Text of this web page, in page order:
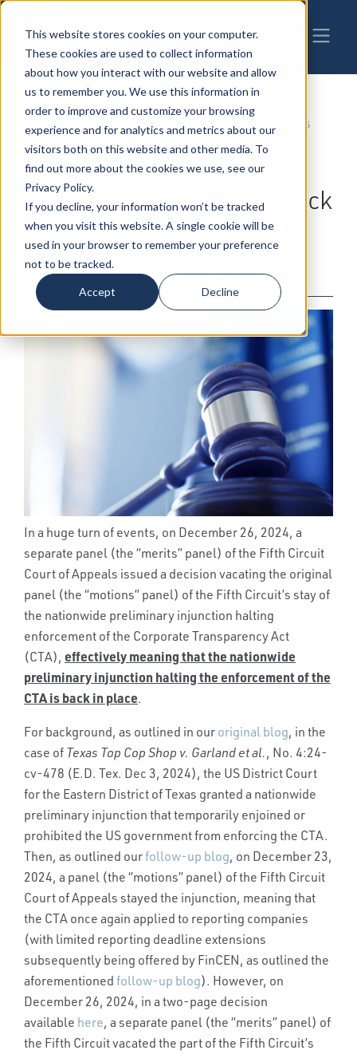
This website stores cookies on your computer.
These cookies are used to collect information
about how you interact with our website and allow
us to remember you. We use this information in
order to improve and customize your browsing
experience and for analytics and metrics about our
visitors both on this website and other media. To
find out more about the cookies we use, see our
Privacy Policy.
If you decline, your information won’t be tracked
when you visit this website. A single cookie will be
used in your browser to remember your preference
not to be tracked.
Accept Decline
01-2-2025 Business & Corporate Law
Business
Transactions
Breaking: Nationwide
Preliminary Injunction Back
in Place for CTA
By: Brennan R. Block & Ellen M. Hames
In a huge turn of events, on December 26, 2024, a
separate panel (the “merits” panel) of the Fifth Circuit
Court of Appeals issued a decision vacating the original
panel (the “motions” panel) of the Fifth Circuit’s stay of
the nationwide preliminary injunction halting
enforcement of the Corporate Transparency Act
(CTA), effectively meaning that the nationwide
preliminary injunction halting the enforcement of the
CTA is back in place.
For background, as outlined in our original blog, in the
case of Texas Top Cop Shop v. Garland et al., No. 4:24-
cv-478 (E.D. Tex. Dec 3, 2024), the US District Court
for the Eastern District of Texas granted a nationwide
preliminary injunction that temporarily enjoined or
prohibited the US government from enforcing the CTA.
Then, as outlined ourfollow-up blog, on December 23,
2024, a panel (the “motions” panel) of the Fifth Circuit
Court of Appeals stayed the injunction, meaning that
the CTA once again applied to reporting companies
(with limited reporting deadline extensions
subsequently being offered by FinCEN, as outlined the
aforementioned follow-up blog). However, on
December 26, 2024, in a two-page decision
available here, a separate panel (the “merits” panel) of
the Fifth Circuit vacated the part of the Fifth Circuit’s